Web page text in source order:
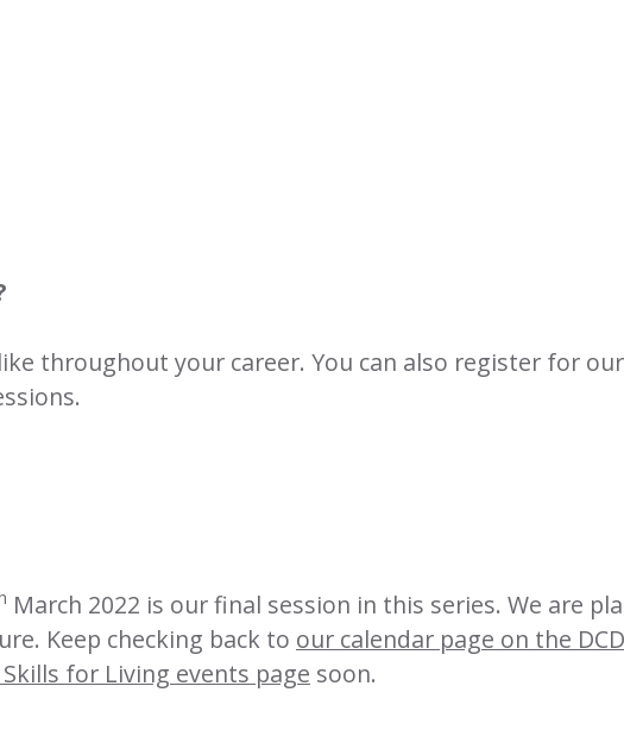
throughout your career. You can also register for
March 2022 is our final session in this series. We are
Keep checking back to our calendar page on the
Skills for Living events page soon.